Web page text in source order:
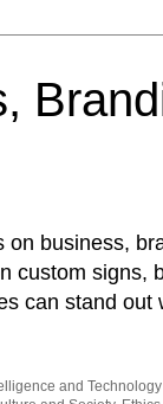
business,
custom signs,
can stand out
and